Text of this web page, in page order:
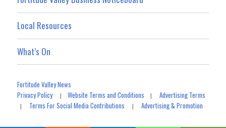
Local Resources
What’s On
Fortitude Valley News
Privacy Policy|Website Terms and Conditions |Advertising Terms
| Terms For Social Media Contributions |Advertising & Promotion